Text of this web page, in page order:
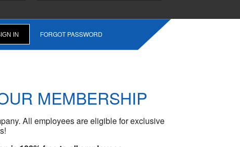
FORGOT PASSWORD
MEMBERSHIP
All employees are eligible for exclusive